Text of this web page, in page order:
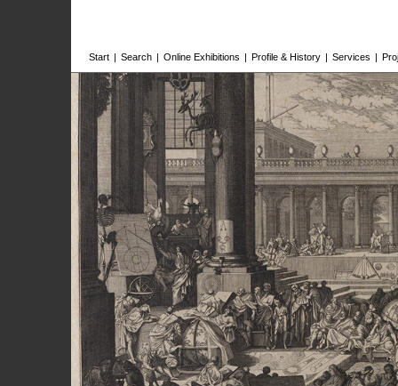
Start | Search | Online Exhibitions | Profile & History | Services |